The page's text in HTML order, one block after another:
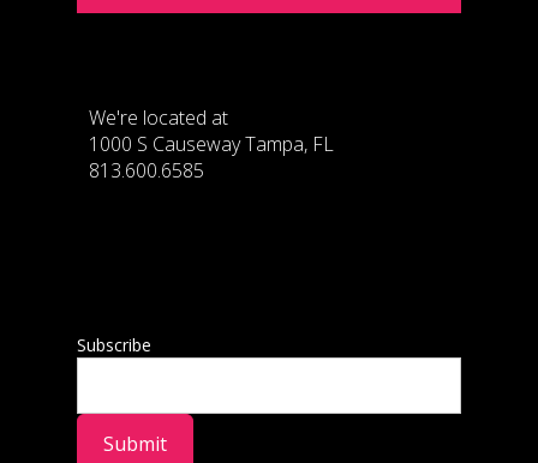
We're located at
1000 S Causeway Tampa, FL
813.600.6585
Subscribe
Submit